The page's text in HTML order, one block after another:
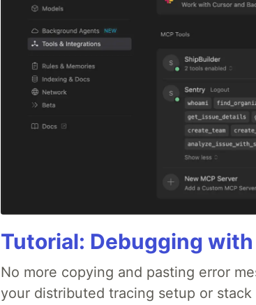
Tutorial: Debugging
No more copying and pasting error
your distributed tracing setup or